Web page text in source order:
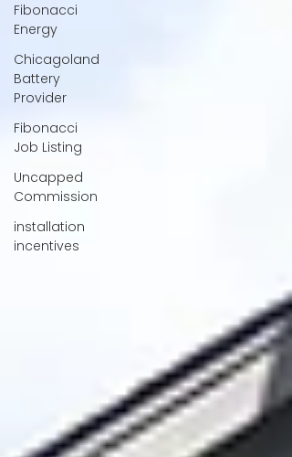
Fibonacci
Energy
Chicagoland
Battery
Provider
Fibonacci
Job Listing
Uncapped
Commission
installation
incentives